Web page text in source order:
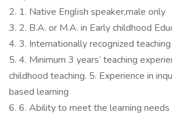
2. 1. Native English speaker,male only
3. 2. B.A. or M.A. in Early childhood
4. 3. Internationally recognized
5. 4. Minimum 3 years’ teaching
childhood teaching. 5. Experience in
based learning
6. 6. Ability to meet the learning